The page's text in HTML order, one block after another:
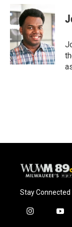
e
b
o
o
k
u
e
s
k
y
t
t
r
Stay Connected
i
y